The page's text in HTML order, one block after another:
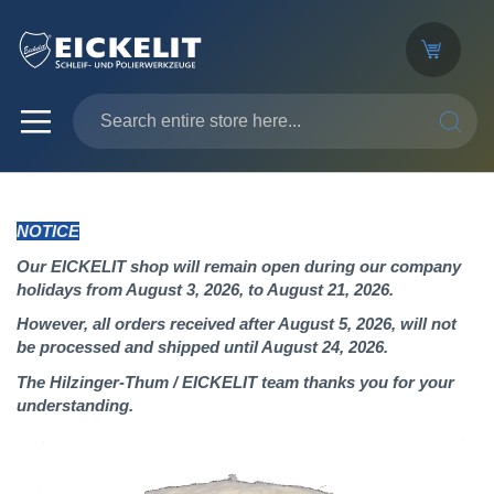
NOTICE
Our EICKELIT shop will remain open during our company
holidays from August 3, 2026, to August 21, 2026.
However, all orders received after August 5, 2026, will not
be processed and shipped until August 24, 2026.
The Hilzinger-Thum / EICKELIT team thanks you for your
understanding.